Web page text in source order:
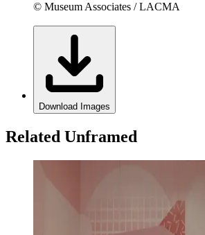
© Museum Associates / LACMA
Download Images
Related Unframed